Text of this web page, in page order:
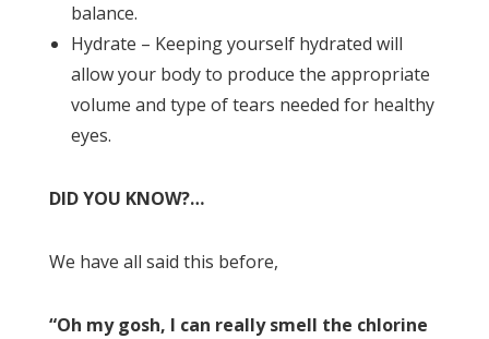
balance.
Hydrate – Keeping yourself hydrated will
allow your body to produce the appropriate
volume and type of tears needed for healthy
eyes.
DID YOU KNOW?…
We have all said this before,
“Oh my gosh, I can really smell the chlorine